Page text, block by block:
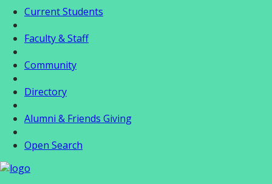
Current Students
Faculty & Staff
Community
Directory
Alumni & Friends Giving
Open Search